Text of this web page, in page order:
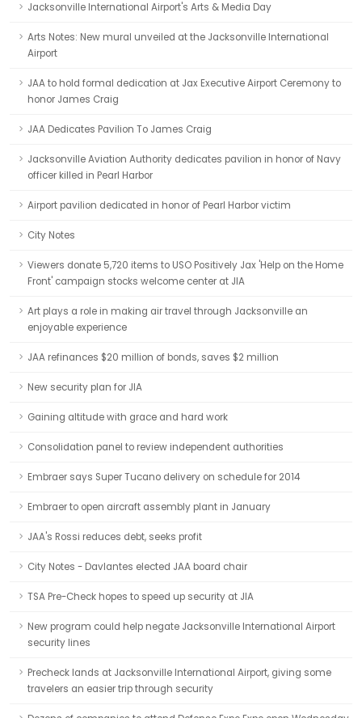
Jacksonville International Airport's Arts & Media Day
Arts Notes: New mural unveiled at the Jacksonville International
Airport
JAA to hold formal dedication at Jax Executive Airport Ceremony to
honor James Craig
JAA Dedicates Pavilion To James Craig
Jacksonville Aviation Authority dedicates pavilion in honor of Navy
officer killed in Pearl Harbor
Airport pavilion dedicated in honor of Pearl Harbor victim
City Notes
Viewers donate 5,720 items to USO Positively Jax 'Help on the Home
Front' campaign stocks welcome center at JIA
Art plays a role in making air travel through Jacksonville an
enjoyable experience
JAA refinances $20 million of bonds, saves $2 million
New security plan for JIA
Gaining altitude with grace and hard work
Consolidation panel to review independent authorities
Embraer says Super Tucano delivery on schedule for 2014
Embraer to open aircraft assembly plant in January
JAA's Rossi reduces debt, seeks profit
City Notes - Davlantes elected JAA board chair
TSA Pre-Check hopes to speed up security at JIA
New program could help negate Jacksonville International Airport
security lines
Precheck lands at Jacksonville International Airport, giving some
travelers an easier trip through security